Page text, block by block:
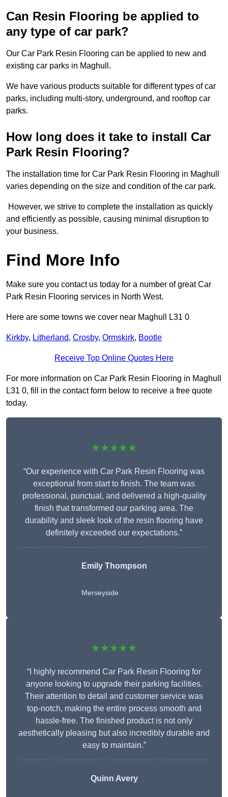
Can Resin Flooring be applied to
any type of car park?
Our Car Park Resin Flooring can be applied to new and
existing car parks in Maghull.
We have various products suitable for different types of car
parks, including multi-story, underground, and rooftop car
parks.
How long does it take to install Car
Park Resin Flooring?
The installation time for Car Park Resin Flooring in Maghull
varies depending on the size and condition of the car park.
However, we strive to complete the installation as quickly
and efficiently as possible, causing minimal disruption to
your business.
Find More Info
Make sure you contact us today for a number of great Car
Park Resin Flooring services in North West.
Here are some towns we cover near Maghull L31 0
Kirkby, Litherland, Crosby, Ormskirk, Bootle
Receive Top Online Quotes Here
For more information on Car Park Resin Flooring in Maghull
L31 0, fill in the contact form below to receive a free quote
today.
★★★★★
“Our experience with Car Park Resin Flooring was
exceptional from start to finish. The team was
professional, punctual, and delivered a high-quality
finish that transformed our parking area. The
durability and sleek look of the resin flooring have
definitely exceeded our expectations.”
Emily Thompson
Merseyside
★★★★★
“I highly recommend Car Park Resin Flooring for
anyone looking to upgrade their parking facilities.
Their attention to detail and customer service was
top-notch, making the entire process smooth and
hassle-free. The finished product is not only
aesthetically pleasing but also incredibly durable and
easy to maintain.”
Quinn Avery